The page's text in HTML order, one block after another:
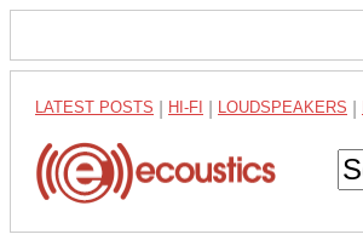
LATEST POSTS HI-FI LOUDSPEAKERS